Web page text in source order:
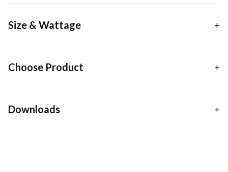
Size & Wattage
Choose Product
Downloads